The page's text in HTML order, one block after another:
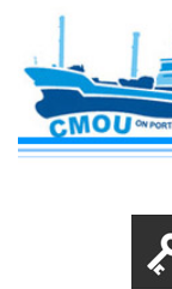
Skip to main content